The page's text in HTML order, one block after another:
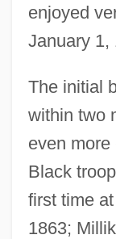
enjoyed
January 1,
The initial
within two
even more
Black
first time
1863;